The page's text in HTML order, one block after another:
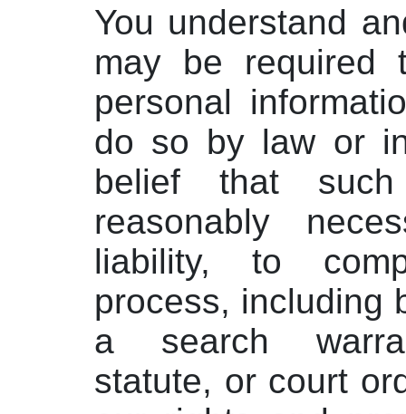
You understand
may be required
personal
do so by law or
belief that
reasonably
liability, to
process, including
a search
statute, or court